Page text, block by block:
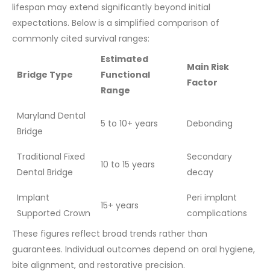
lifespan may extend significantly beyond initial
expectations. Below is a simplified comparison of
commonly cited survival ranges:
Bridge Type
Estimated
Functional
Range
Main Risk
Factor
Maryland Dental
Bridge
5 to 10+ years Debonding
Traditional Fixed
Dental Bridge
10 to 15 years
Secondary
decay
Implant
Supported Crown
15+ years
Peri implant
complications
These figures reflect broad trends rather than
guarantees. Individual outcomes depend on oral hygiene,
bite alignment, and restorative precision.